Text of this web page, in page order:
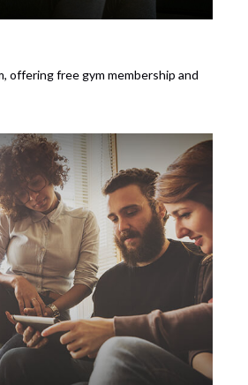
offering free gym membership and